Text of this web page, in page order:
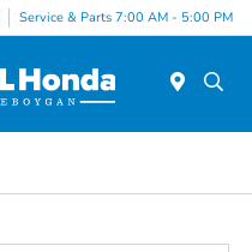
Service & Parts 7:00 AM - 5:00 PM